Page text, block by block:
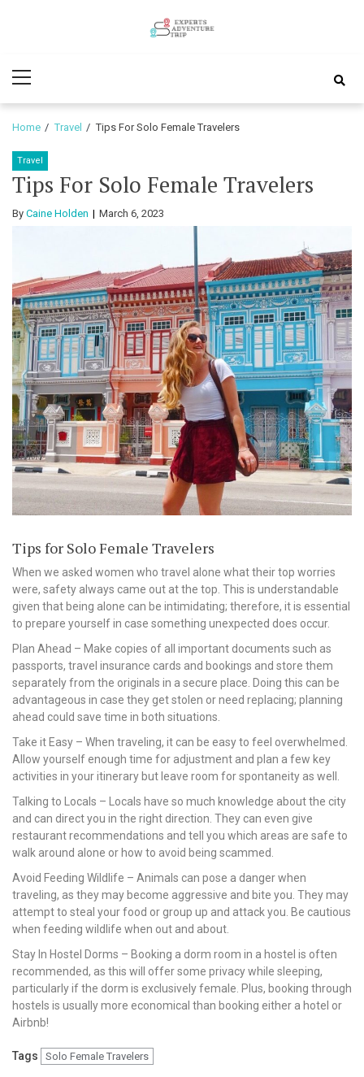
Adventure
Trip
Menu
Home Travel Tips For Solo Female Travelers
Travel
Tips For Solo Female Travelers
By Caine Holden March 6, 2023
Tips for Solo Female Travelers
When we asked women who travel alone what their top worries
were, safety always came out at the top. This is understandable
given that being alone can be intimidating; therefore, it is essential
to prepare yourself in case something unexpected does occur.
Plan Ahead – Make copies of all important documents such as
passports, travel insurance cards and bookings and store them
separately from the originals in a secure place. Doing this can be
advantageous in case they get stolen or need replacing; planning
ahead could save time in both situations.
Take it Easy – When traveling, it can be easy to feel overwhelmed.
Allow yourself enough time for adjustment and plan a few key
activities in your itinerary but leave room for spontaneity as well.
Talking to Locals – Locals have so much knowledge about the city
and can direct you in the right direction. They can even give
restaurant recommendations and tell you which areas are safe to
walk around alone or how to avoid being scammed.
Avoid Feeding Wildlife – Animals can pose a danger when
traveling, as they may become aggressive and bite you. They may
attempt to steal your food or group up and attack you. Be cautious
when feeding wildlife when out and about.
Stay In Hostel Dorms – Booking a dorm room in a hostel is often
recommended, as this will offer some privacy while sleeping,
particularly if the dorm is exclusively female. Plus, booking through
hostels is usually more economical than booking either a hotel or
Airbnb!
Tags Solo Female Travelers